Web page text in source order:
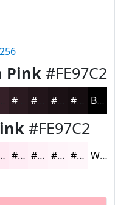
Pink #FE97C2
#2A1A20 #1B1115 #160E11 Black
#FE97C2
#FEEDF5 #FEF1F7 #FEF4F9 #FEF6FA White